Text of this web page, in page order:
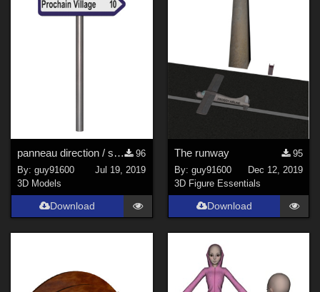
panneau direction / signpost02
96
By:guy91600
Jul 19, 2019
3D Models
Download
The runway
95
By: guy91600
Dec 12, 2019
3D Figure Essentials
Download